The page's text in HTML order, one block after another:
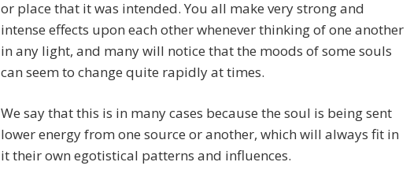
or place that it was intended. You all make very strong and
intense effects upon each other whenever thinking of one another
in any light, and many will notice that the moods of some souls
can seem to change quite rapidly at times.
We say that this is in many cases because the soul is being sent
lower energy from one source or another, which will always fit in
it their own egotistical patterns and influences.